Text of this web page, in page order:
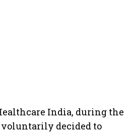
India, during the
voluntarily decided to